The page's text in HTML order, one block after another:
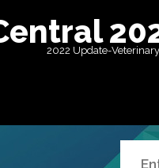
2022 Update-